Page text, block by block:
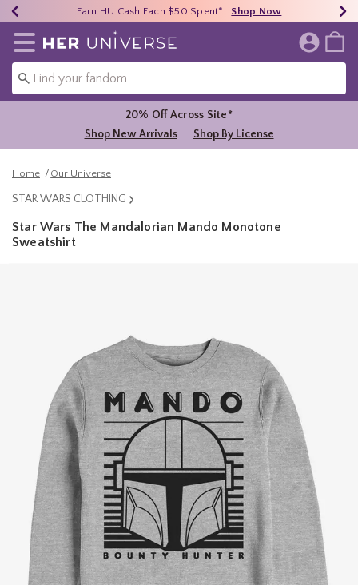
40% - 70% Off Clearance* Shop Now
Earn HU Cash Each $50 Spent* Shop Now
Free Shipping Over $75* Shop Now
Redirect to Her Universe Home Page
20% Off Across Site*
Shop New Arrivals
Shop By License
Home Our Universe
STAR WARS CLOTHING
Star Wars The Mandalorian Mando Monotone
Sweatshirt